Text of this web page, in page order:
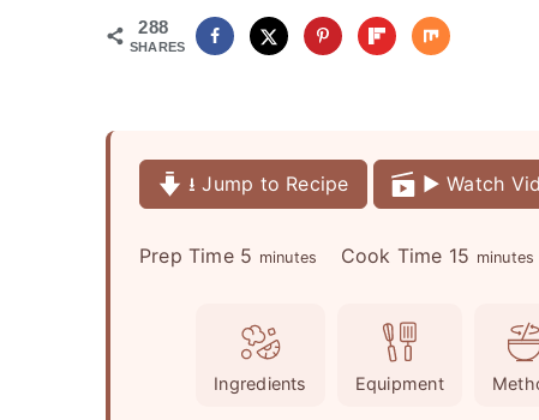
288
SHARES
⭳ Jump to Recipe ▶️ Watch
Prep Time 5 m
n
u
t
minutes Cook Time 15 m
minutes
Ingredients Equipment